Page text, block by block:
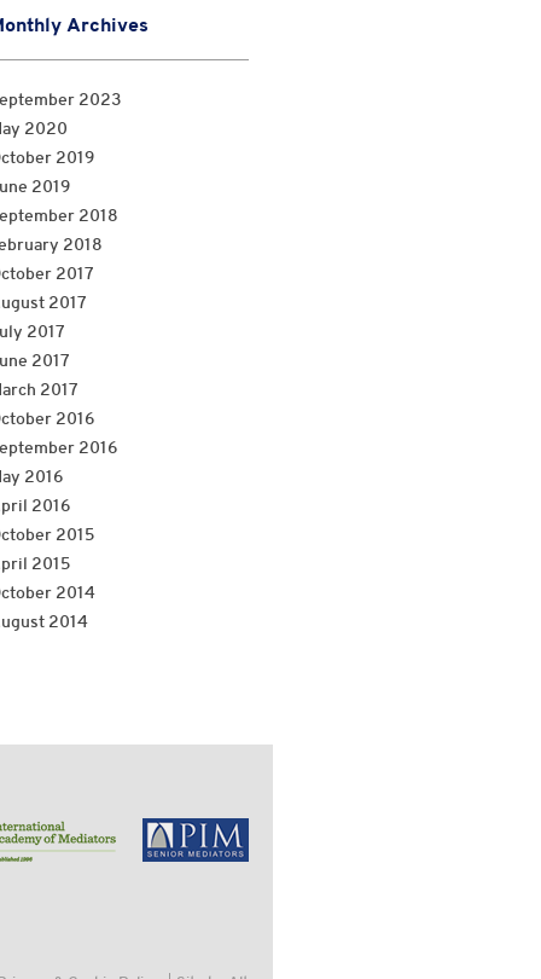
Archives
2023
2020
2019
2019
2018
2018
2017
2017
2017
2017
2017
2016
2016
2016
2016
2015
2015
2014
2014